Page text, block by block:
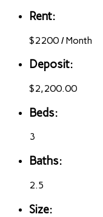
Rent:
$2200 /Month
Deposit:
$2,200.00
Beds:
3
Baths:
2.5
Size: